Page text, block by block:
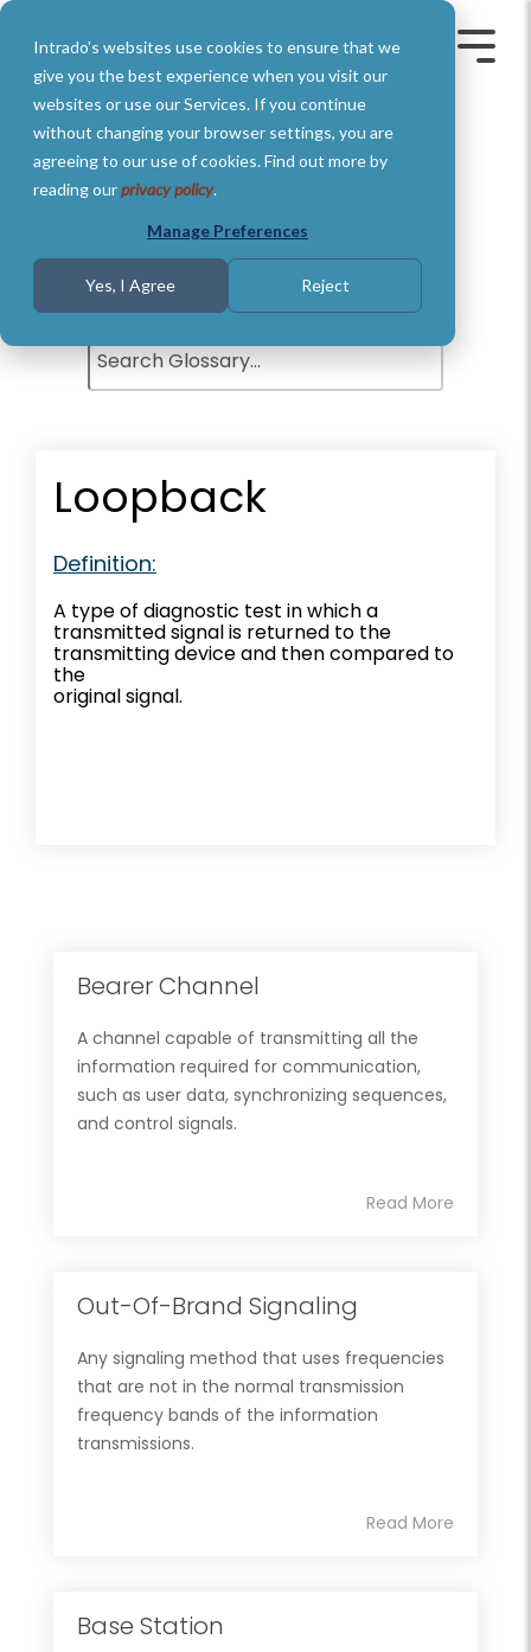
Intrado's websites use cookies to ensure that we
give you the best experience when you visit our
websites or use our Services. If you continue
without changing your browser settings, you are
agreeing to our use of cookies. Find out more by
reading ourprivacy policy.
Manage Preferences
Yes, I Agree Reject
Skip
main
content.
Toggle
Glossary of Terms
Understand basic Public Safety
definitions and terms.
Loopback
Definition:
A type of diagnostic test in which a
transmitted signal is returned to the
transmitting device and then compared to
the
original signal.
Bearer Channel
A channel capable of transmitting all the
information required for communication,
such as user data, synchronizing sequences,
and control signals.
Read More
Out-Of-Brand Signaling
Any signaling method that uses frequencies
that are not in the normal transmission
frequency bands of the information
transmissions.
Read More
Base Station